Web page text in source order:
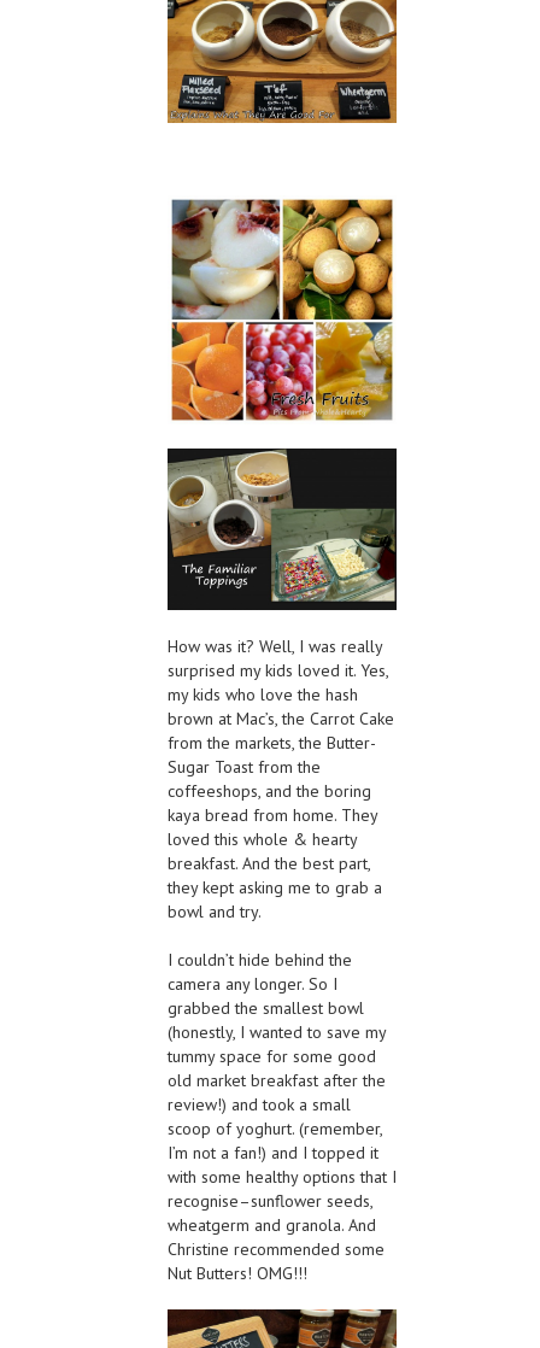
How was it? Well, I was really
surprised my kids loved it. Yes,
my kids who love the hash
brown at Mac’s, the Carrot Cake
from the markets, the Butter-
Sugar Toast from the
coffeeshops, and the boring
kaya bread from home. They
loved this whole & hearty
breakfast. And the best part,
they kept asking me to grab a
bowl and try.
I couldn’t hide behind the
camera any longer. So I
grabbed the smallest bowl
(honestly, I wanted to save my
tummy space for some good
old market breakfast after the
review!) and took a small
scoop of yoghurt. (remember,
I’m not a fan!) and I topped it
with some healthy options that I
recognise–sunflower seeds,
wheatgerm and granola. And
Christine recommended some
Nut Butters! OMG!!!